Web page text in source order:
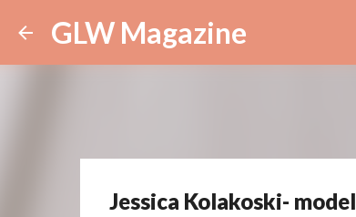
GLW Magazine
Jessica Kolakoski- model